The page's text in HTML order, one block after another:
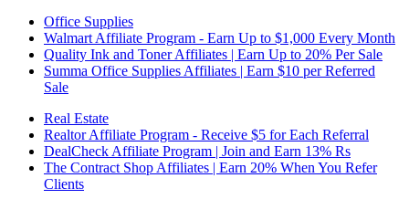
Office Supplies
Walmart Affiliate Program - Earn Up to $1,000 Every Month
Quality Ink and Toner Affiliates | Earn Up to 20% Per Sale
Summa Office Supplies Affiliates | Earn $10 per Referred
Sale
Real Estate
Realtor Affiliate Program - Receive $5 for Each Referral
DealCheck Affiliate Program | Join and Earn 13% Rs
The Contract Shop Affiliates | Earn 20% When You Refer
Clients